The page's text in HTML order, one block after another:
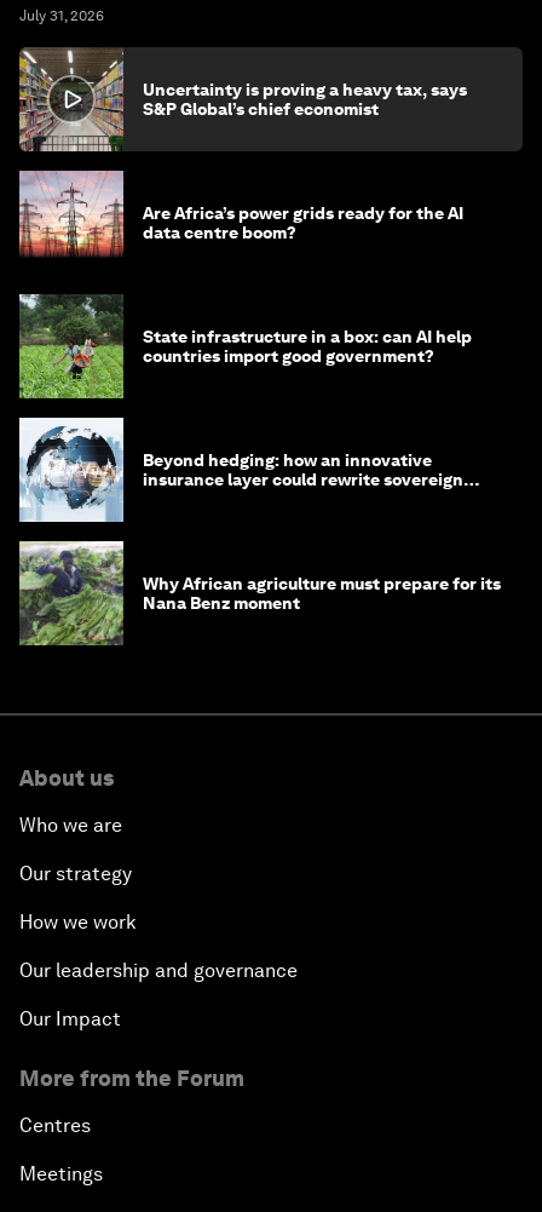
July 31, 2026
Uncertainty is proving a heavy tax, says
S&P Global’s chief economist
Are Africa’s power grids ready for the AI
data centre boom?
State infrastructure in a box: can AI help
countries import good government?
Beyond hedging: how an innovative
insurance layer could rewrite sovereign
Why African agriculture must prepare for its
Nana Benz moment
About us
Who we are
Our strategy
How we work
Our leadership and governance
Our Impact
More from the Forum
Centres
Meetings